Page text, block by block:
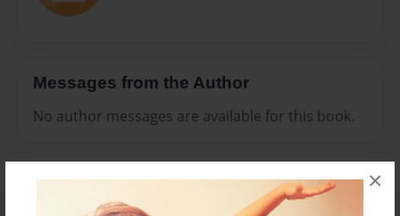
×
Messages from the Author
No author messages are available for this book.